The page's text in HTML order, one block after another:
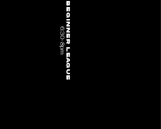
Beginner League
6:30-8pm